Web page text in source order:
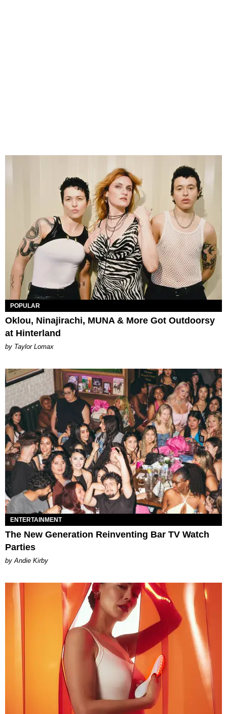
POPULAR
Oklou, Ninajirachi, MUNA & More Got Outdoorsy
at Hinterland
by Taylor Lomax
ENTERTAINMENT
The New Generation Reinventing Bar TV Watch
Parties
by Andie Kirby